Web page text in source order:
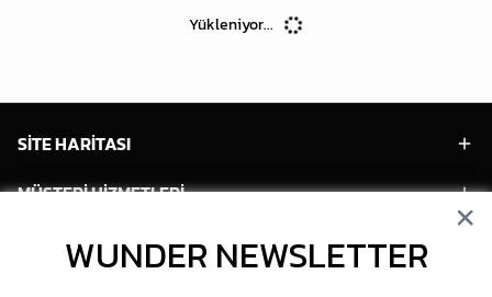
Yükleniyor...
SİTE HARİTASI
MÜŞTERİ HİZMETLERİ
HESABIMWUNDER NEWSLETTER